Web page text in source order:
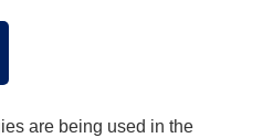
are being used in the